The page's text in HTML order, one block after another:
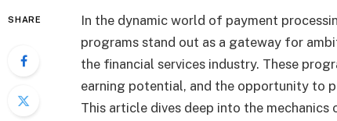
SHARE
In the dynamic world of payment
programs stand out as a gateway for
the financial services industry. These
earning potential, and the opportunity to
This article dives deep into the